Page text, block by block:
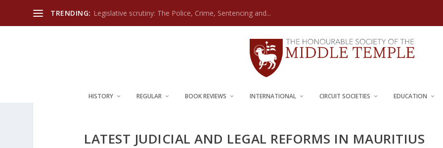
TRENDING: Legislative scrutiny: The Police, Crime, Sentencing and...
HISTORY REGULAR BOOK REVIEWS INTERNATIONAL CIRCUIT SOCIETIES EDUCATION
LATEST JUDICIAL AND LEGAL REFORMS IN MAURITIUS